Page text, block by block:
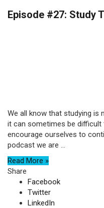
Episode #27: Study
We all know that studying is
it can sometimes be
encourage ourselves to
podcast we are ...
Read More »
Share
Facebook
Twitter
LinkedIn